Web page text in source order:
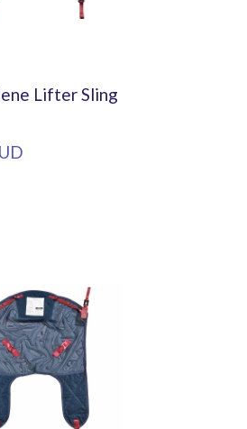
Lifter Sling